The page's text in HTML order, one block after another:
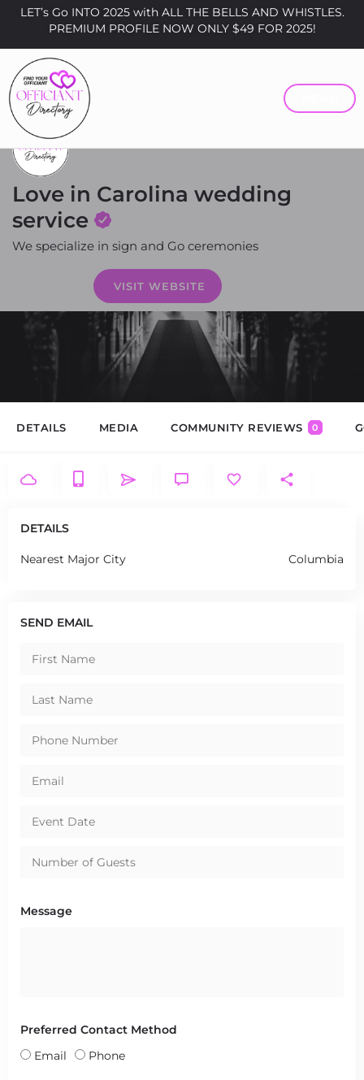
LET’s Go INTO 2025 with ALL THE BELLS AND WHISTLES.
PREMIUM PROFILE NOW ONLY $49 FOR 2025!
Love in Carolina wedding
service
We specialize in sign and Go ceremonies
VISIT WEBSITE
DETAILS MEDIA COMMUNITY REVIEWS 0
DETAILS
Nearest Major City Columbia
SEND EMAIL
Message
Preferred Contact Method
Email
Phone